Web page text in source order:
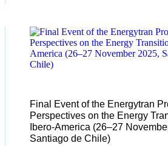
Final Event of the Energytran
Perspectives on the Energy
Ibero-America (26–27
Santiago de Chile)